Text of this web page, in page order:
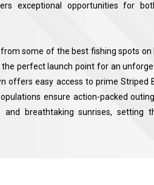
exceptional opportunities for
some of the best fishing spots on
the perfect launch point for an
offers easy access to prime Striped
ensure action-packed
and breathtaking sunrises, setting